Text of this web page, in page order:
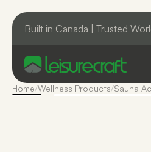
Built in Canada | Trusted
Home/Wellness Products/Sauna